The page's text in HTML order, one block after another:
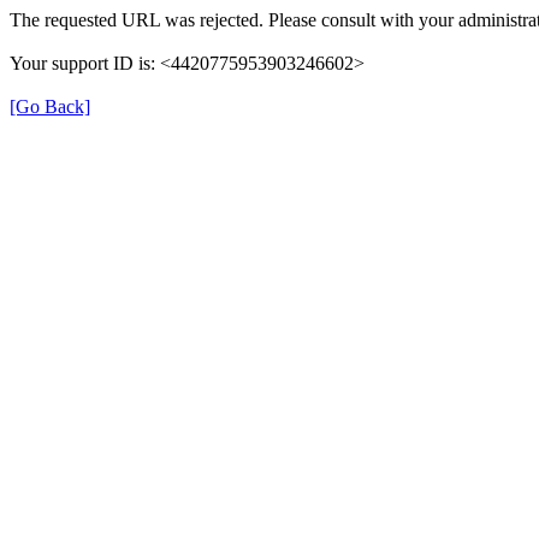
The requested URL was rejected. Please consult with your
Your support ID is: <4420775953903246602>
[Go Back]